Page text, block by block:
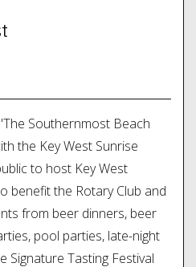
Southernmost Beach
the Key West Sunrise
to host Key West
benefit the Rotary Club and
from beer dinners, beer
pool parties, late-night
Signature Tasting Festival